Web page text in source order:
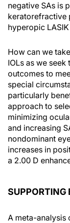
negative SAs is
keratorefractive
hyperopic LASIK
How can we
IOLs as we
outcomes to
special
particularly
approach to
minimizing
and increasing
nondominant
increases in
a 2.00 D
SUPPORTING
A meta-analysis